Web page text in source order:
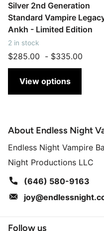
Silver 2nd Generation
Standard Vampire
Ankh - Limited Edition
2 in stock
$285.00 - $335.00
View options
About Endless Night
Endless Night Vampire
Night Productions LLC
(646) 580-9163
Follow us